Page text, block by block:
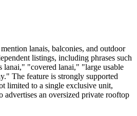
lanais, balconies, and outdoor
listings, including phrases such
lanai," "covered lanai," "large usable
The feature is strongly supported
limited to a single exclusive unit,
advertises an oversized private rooftop